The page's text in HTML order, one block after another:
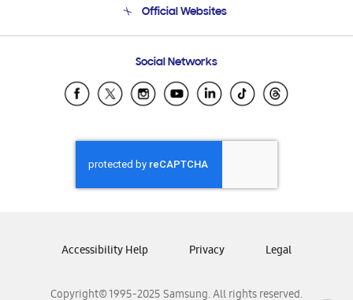
Email Support
Official Websites
Samsung Ecuador
Samsung El Salvador
Samsung Honduras
Samsung Nicaragua
Samsung Panamá
Samsung Venezuela
Social Networks
Copyright© 1995-2025 Samsung. All rights reserved.
Accessibility Help Privacy Legal